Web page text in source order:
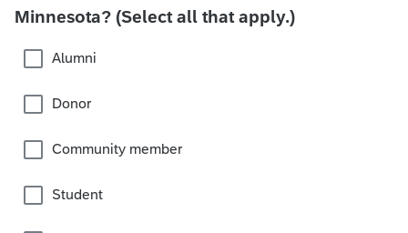
Minnesota? (Select all that apply.)
Alumni
Donor
Community member
Student